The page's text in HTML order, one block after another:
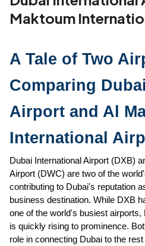
Maktoum
A Tale of Two
Comparing
Airport and Al
International
Dubai International Airport (DXB)
Airport (DWC) are two of the
contributing to Dubai's reputation
business destination. While DXB
one of the world's busiest
is quickly rising to prominence.
role in connecting Dubai to the